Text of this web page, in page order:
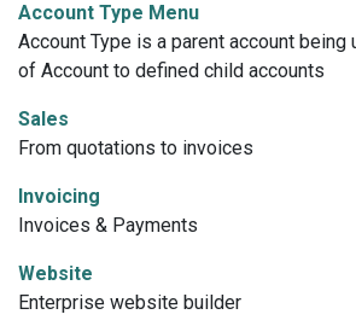
Account Type Menu
Account Type is a parent account being
of Account to defined child accounts
Sales
From quotations to invoices
Invoicing
Invoices & Payments
Website
Enterprise website builder